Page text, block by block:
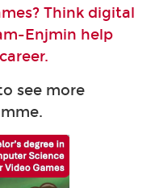
Think digital
Enjmin help
see more